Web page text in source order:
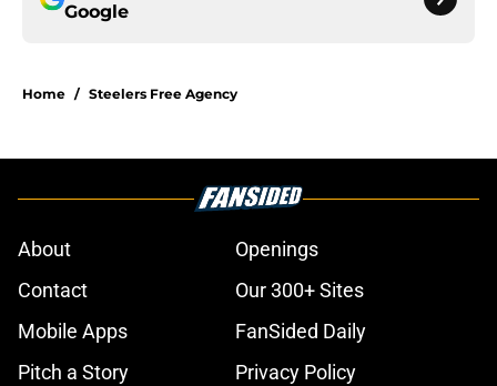
Google
Home / Steelers Free Agency
About
Openings
Contact
Our 300+ Sites
Mobile Apps
FanSided Daily
Pitch a Story
Privacy Policy